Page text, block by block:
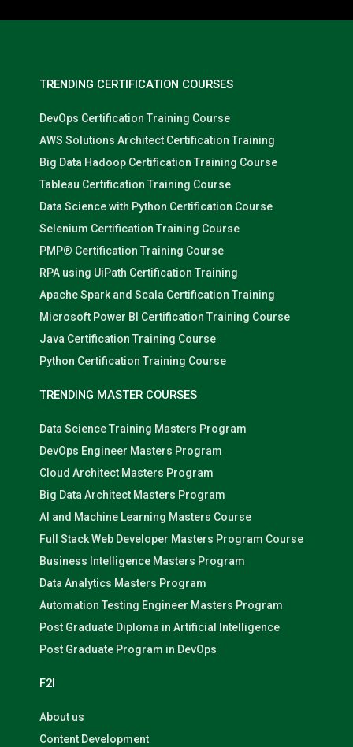
TRENDING CERTIFICATION COURSES
DevOps Certification Training Course
AWS Solutions Architect Certification Training
Big Data Hadoop Certification Training Course
Tableau Certification Training Course
Data Science with Python Certification Course
Selenium Certification Training Course
PMP® Certification Training Course
RPA using UiPath Certification Training
Apache Spark and Scala Certification Training
Microsoft Power BI Certification Training Course
Java Certification Training Course
Python Certification Training Course
TRENDING MASTER COURSES
Data Science Training Masters Program
DevOps Engineer Masters Program
Cloud Architect Masters Program
Big Data Architect Masters Program
AI and Machine Learning Masters Course
Full Stack Web Developer Masters Program Course
Business Intelligence Masters Program
Data Analytics Masters Program
Automation Testing Engineer Masters Program
Post Graduate Diploma in Artificial Intelligence
Post Graduate Program in DevOps
F2I
About us
Content Development